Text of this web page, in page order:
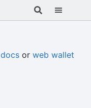
docs or web wallet